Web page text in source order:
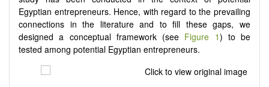
Egyptian entrepreneurs. Hence, with regard to the prevailing
connections in the literature and to fill these gaps, we
designed a conceptual framework (see Figure 1) to be
tested among potential Egyptian entrepreneurs.